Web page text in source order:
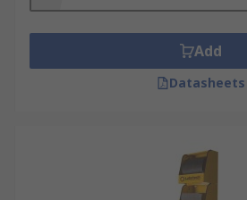
Add
Datasheets